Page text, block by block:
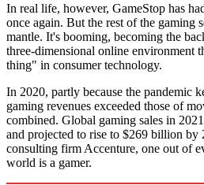
In real life, however, GameStop has
once again. But the rest of the gaming
mantle. It's booming, becoming the
three-dimensional online environment
thing" in consumer technology.
In 2020, partly because the pandemic
gaming revenues exceeded those of
combined. Global gaming sales in
and projected to rise to $269 billion by
consulting firm Accenture, one out of
world is a gamer.